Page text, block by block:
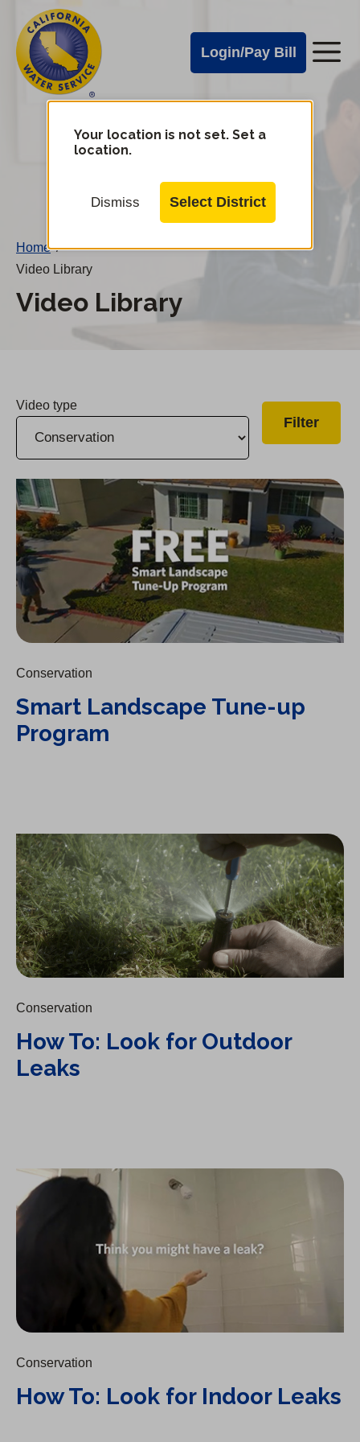
main
content
Cal
Water
Alerts
Login/Pay Bill
Cal
Water
Mobile
Your location is not set. Set a
location.
Dismiss Select District
Home /
Video Library
Video Library
Video type
Smart Landscape Tune-up Program
Conservation
Smart Landscape Tune-up
Program
How To: Look for Outdoor Leaks
Conservation
How To: Look for Outdoor
Leaks
How To: Look for Indoor Leaks
Conservation
How To: Look for Indoor Leaks